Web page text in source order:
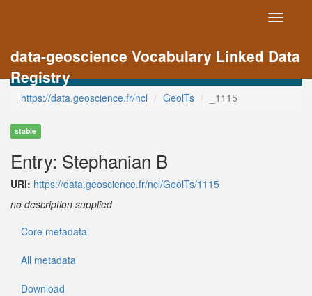
Toggle
data-geoscience Vocabulary Linked Data
Registry
https://data.geoscience.fr/ncl GeolTs _1115
stable
Entry: Stephanian B
URI: https://data.geoscience.fr/ncl/GeolTs/1115
no description supplied
Core metadata
All metadata
Download